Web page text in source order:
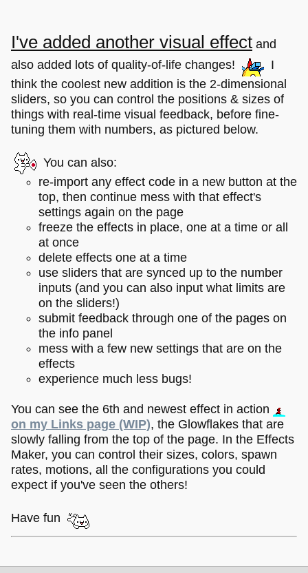
I've added another visual effect and
also added lots of quality-of-life changes!
I
think the coolest new addition is the 2-dimensional
sliders, so you can control the positions & sizes of
things with real-time visual feedback, before fine-
tuning them with numbers, as pictured below.
You can also:
re-import any effect code in a new button at the
top, then continue mess with that effect's
settings again on the page
freeze the effects in place, one at a time or all
at once
delete effects one at a time
use sliders that are synced up to the number
inputs (and you can also input what limits are
on the sliders!)
submit feedback through one of the pages on
the info panel
mess with a few new settings that are on the
effects
experience much less bugs!
You can see the 6th and newest effect in action
on my Links page (WIP), the Glowflakes that are
slowly falling from the top of the page. In the Effects
Maker, you can control their sizes, colors, spawn
rates, motions, all the configurations you could
expect if you've seen the others!
Have fun